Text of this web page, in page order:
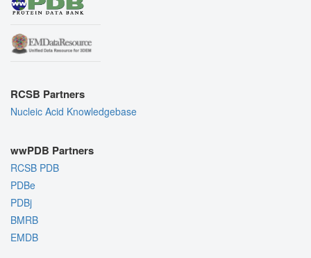
RCSB Partners
Nucleic Acid Knowledgebase
wwPDB Partners
RCSB PDB
PDBe
PDBj
BMRB
EMDB